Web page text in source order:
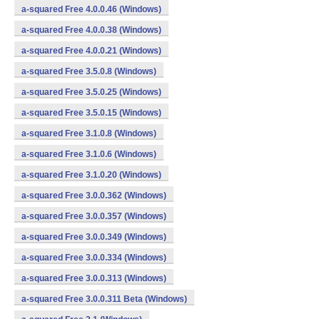
a-squared Free 4.0.0.46 (Windows)
a-squared Free 4.0.0.38 (Windows)
a-squared Free 4.0.0.21 (Windows)
a-squared Free 3.5.0.8 (Windows)
a-squared Free 3.5.0.25 (Windows)
a-squared Free 3.5.0.15 (Windows)
a-squared Free 3.1.0.8 (Windows)
a-squared Free 3.1.0.6 (Windows)
a-squared Free 3.1.0.20 (Windows)
a-squared Free 3.0.0.362 (Windows)
a-squared Free 3.0.0.357 (Windows)
a-squared Free 3.0.0.349 (Windows)
a-squared Free 3.0.0.334 (Windows)
a-squared Free 3.0.0.313 (Windows)
a-squared Free 3.0.0.311 Beta (Windows)